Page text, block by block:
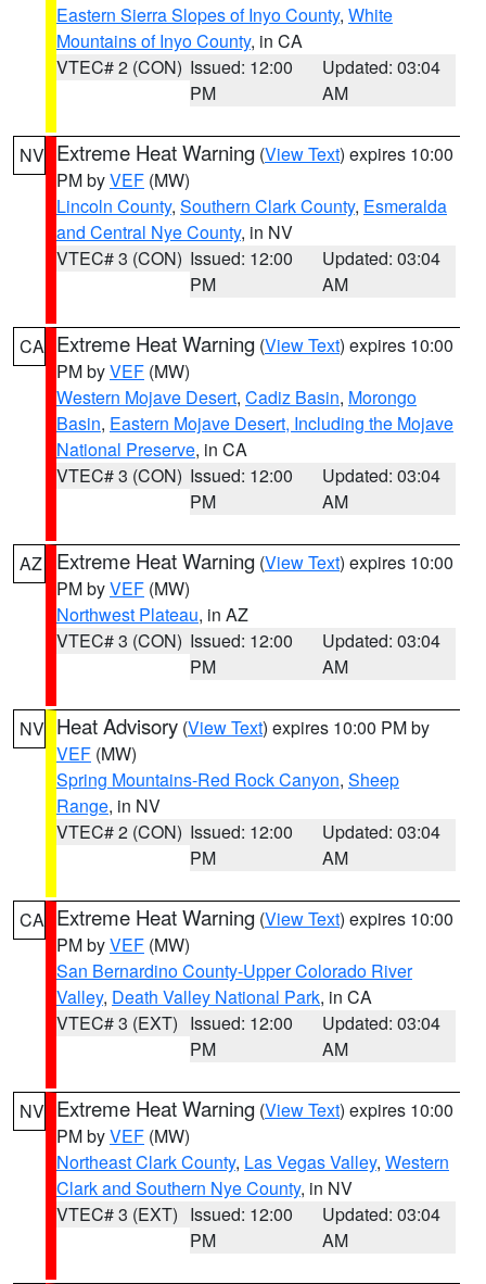
Eastern Sierra Slopes of Inyo County, White
Mountains of Inyo County, in CA
VTEC# 2 (CON) Issued: 12:00
PM
Updated: 03:04
AM
NV Extreme Heat Warning (View Text) expires 10:00
PM byVEF (MW)
Lincoln County, Southern Clark County, Esmeralda
and Central Nye County, in NV
VTEC# 3 (CON) Issued: 12:00
PM
Updated: 03:04
AM
CA Extreme Heat Warning (View Text) expires 10:00
PM byVEF (MW)
Western Mojave Desert, Cadiz Basin, Morongo
Basin, Eastern Mojave Desert, Including the Mojave
National Preserve, in CA
VTEC# 3 (CON) Issued: 12:00
PM
Updated: 03:04
AM
AZ Extreme Heat Warning (View Text) expires 10:00
PM byVEF (MW)
Northwest Plateau, in AZ
VTEC# 3 (CON) Issued: 12:00
PM
Updated: 03:04
AM
NV Heat Advisory (View Text) expires 10:00 PM by
VEF (MW)
Spring Mountains-Red Rock Canyon, Sheep
Range, in NV
VTEC# 2 (CON) Issued: 12:00
PM
Updated: 03:04
AM
CA Extreme Heat Warning (View Text) expires 10:00
PM byVEF (MW)
San Bernardino County-Upper Colorado River
Valley, Death Valley National Park, in CA
VTEC# 3 (EXT) Issued: 12:00
PM
Updated: 03:04
AM
NV Extreme Heat Warning (View Text) expires 10:00
PM byVEF (MW)
Northeast Clark County, Las Vegas Valley, Western
Clark and Southern Nye County, in NV
VTEC# 3 (EXT) Issued: 12:00
PM
Updated: 03:04
AM